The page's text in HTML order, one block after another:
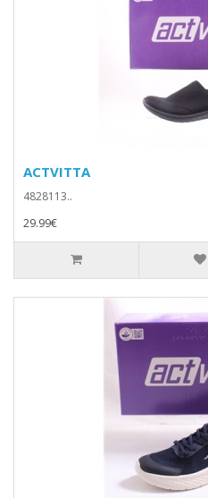
ACTVITTA
4828113..
29.99€